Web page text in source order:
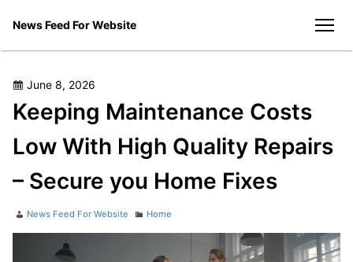
News Feed For Website
Posted
on
June 8, 2026
Keeping Maintenance Costs
Low With High Quality Repairs
– Secure you Home Fixes
Author
News Feed For Website Categories
Home